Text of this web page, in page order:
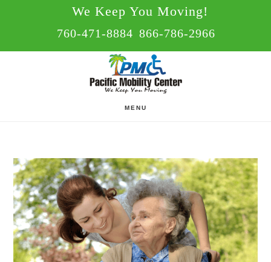
We Keep You Moving!
760-471-8884 866-786-2966
MENU